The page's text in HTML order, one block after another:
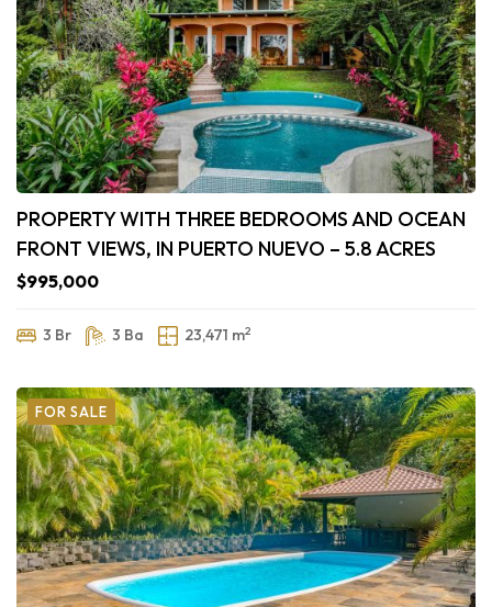
PROPERTY WITH THREE BEDROOMS AND OCEAN
FRONT VIEWS, IN PUERTO NUEVO – 5.8 ACRES
$995,000
3 Br 3 Ba 23,471 m2
FOR SALE